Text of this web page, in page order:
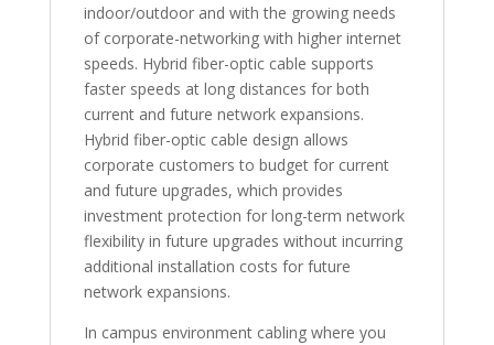
indoor/outdoor and with the growing needs
of corporate-networking with higher internet
speeds. Hybrid fiber-optic cable supports
faster speeds at long distances for both
current and future network expansions.
Hybrid fiber-optic cable design allows
corporate customers to budget for current
and future upgrades, which provides
investment protection for long-term network
flexibility in future upgrades without incurring
additional installation costs for future
network expansions.
In campus environment cabling where you